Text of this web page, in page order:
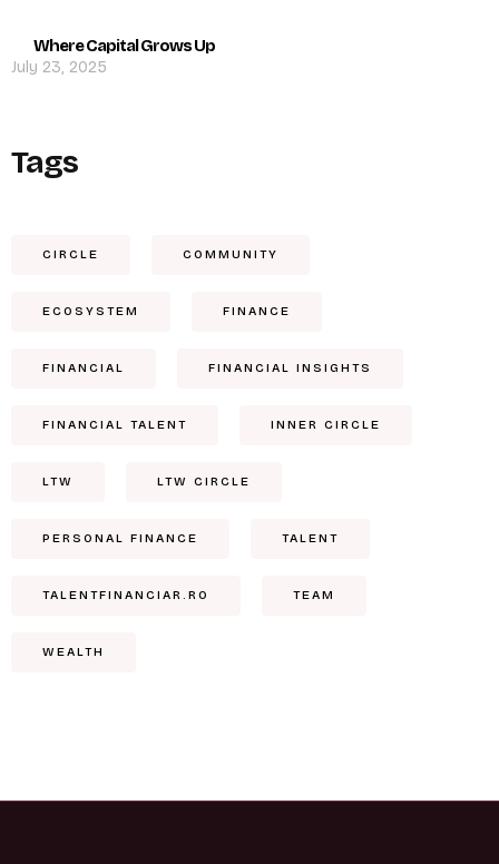
Where Capital Grows Up
July 23, 2025
Tags
CIRCLE COMMUNITY
ECOSYSTEM FINANCE
FINANCIAL FINANCIAL INSIGHTS
FINANCIAL TALENT INNER CIRCLE
LTW LTW CIRCLE
PERSONAL FINANCE TALENT
TALENTFINANCIAR.RO TEAM
WEALTH